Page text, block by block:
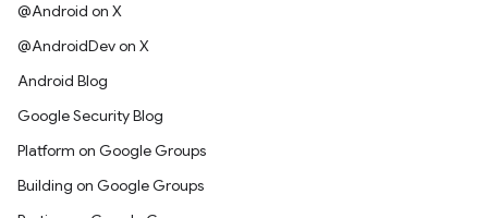
@Android on X
@AndroidDev on X
Android Blog
Google Security Blog
Platform on Google Groups
Building on Google Groups